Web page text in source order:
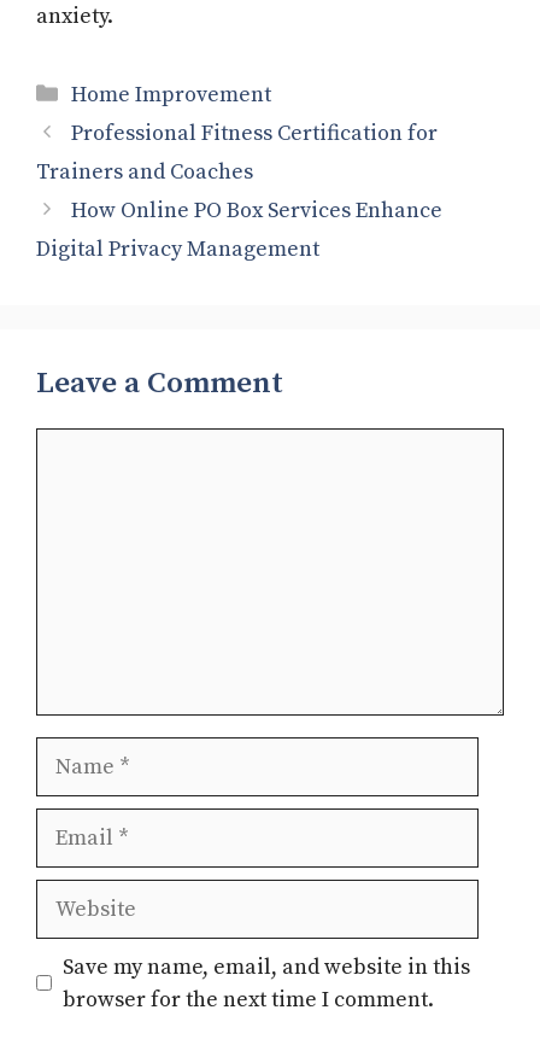
anxiety.
Categories
Home Improvement
Professional Fitness Certification for
Trainers and Coaches
How Online PO Box Services Enhance
Digital Privacy Management
Leave a Comment
Name
Email
Website
Save my name, email, and website in this
browser for the next time I comment.